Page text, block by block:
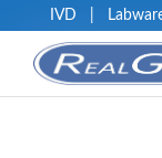
IVD